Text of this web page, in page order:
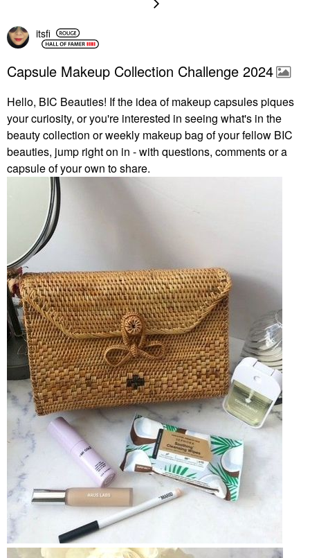
itsfi
Capsule Makeup Collection Challenge 2024
Hello, BIC Beauties! If the idea of makeup capsules piques
your curiosity, or you're interested in seeing what's in the
beauty collection or weekly makeup bag of your fellow BIC
beauties, jump right on in - with questions, comments or a
capsule of your own to share.